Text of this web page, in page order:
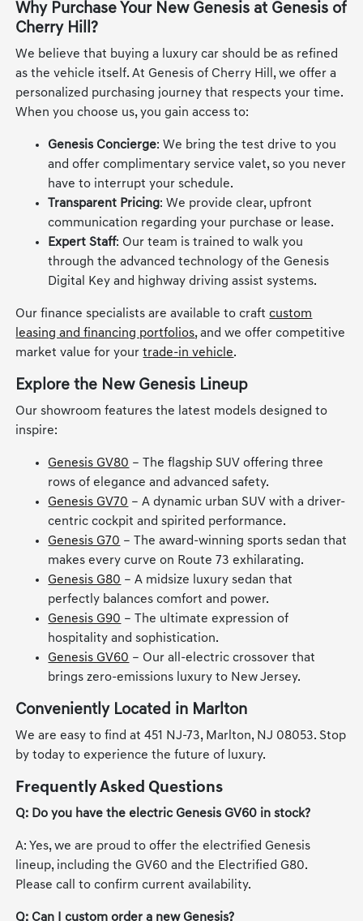
Why Purchase Your New Genesis at Genesis of
Cherry Hill?
We believe that buying a luxury car should be as refined
as the vehicle itself. At Genesis of Cherry Hill, we offer a
personalized purchasing journey that respects your time.
When you choose us, you gain access to:
Genesis Concierge: We bring the test drive to you
and offer complimentary service valet, so you never
have to interrupt your schedule.
Transparent Pricing: We provide clear, upfront
communication regarding your purchase or lease.
Expert Staff: Our team is trained to walk you
through the advanced technology of the Genesis
Digital Key and highway driving assist systems.
Our finance specialists are available to craftcustom
leasing and financing portfolios, and we offer competitive
market value for yourtrade-in vehicle.
Explore the New Genesis Lineup
Our showroom features the latest models designed to
inspire:
Genesis GV80 – The flagship SUV offering three
rows of elegance and advanced safety.
Genesis GV70 – A dynamic urban SUV with a driver-
centric cockpit and spirited performance.
Genesis G70 – The award-winning sports sedan that
makes every curve on Route 73 exhilarating.
Genesis G80 – A midsize luxury sedan that
perfectly balances comfort and power.
Genesis G90 – The ultimate expression of
hospitality and sophistication.
Genesis GV60 – Our all-electric crossover that
brings zero-emissions luxury to New Jersey.
Conveniently Located in Marlton
We are easy to find at 451 NJ-73, Marlton, NJ 08053. Stop
by today to experience the future of luxury.
Frequently Asked Questions
Q: Do you have the electric Genesis GV60 in stock?
A: Yes, we are proud to offer the electrified Genesis
lineup, including the GV60 and the Electrified G80.
Please call to confirm current availability.
Q: Can I custom order a new Genesis?